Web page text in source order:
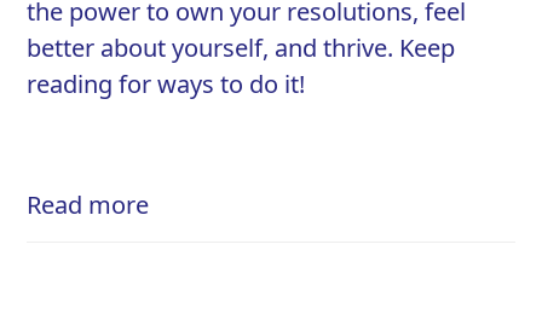
the power to own your resolutions, feel
better about yourself, and thrive. Keep
reading for ways to do it!
Read more